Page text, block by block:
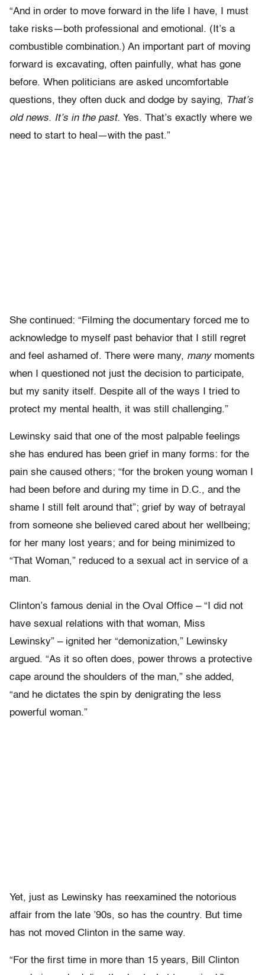
“And in order to move forward in the life I have, I must
take risks—both professional and emotional. (It’s a
combustible combination.) An important part of moving
forward is excavating, often painfully, what has gone
before. When politicians are asked uncomfortable
questions, they often duck and dodge by saying, That’s
old news. It’s in the past. Yes. That’s exactly where we
need to start to heal—with the past.”
She continued: “Filming the documentary forced me to
acknowledge to myself past behavior that I still regret
and feel ashamed of. There were many, manymoments
when I questioned not just the decision to participate,
but my sanity itself. Despite all of the ways I tried to
protect my mental health, it was still challenging.”
Lewinsky said that one of the most palpable feelings
she has endured has been grief in many forms: for the
pain she caused others; “for the broken young woman I
had been before and during my time in D.C., and the
shame I still felt around that”; grief by way of betrayal
from someone she believed cared about her wellbeing;
for her many lost years; and for being minimized to
“That Woman,” reduced to a sexual act in service of a
man.
Clinton’s famous denial in the Oval Office – “I did not
have sexual relations with that woman, Miss
Lewinsky” – ignited her “demonization,” Lewinsky
argued. “As it so often does, power throws a protective
cape around the shoulders of the man,” she added,
“and he dictates the spin by denigrating the less
powerful woman.”
Yet, just as Lewinsky has reexamined the notorious
affair from the late ’90s, so has the country. But time
has not moved Clinton in the same way.
“For the first time in more than 15 years, Bill Clinton